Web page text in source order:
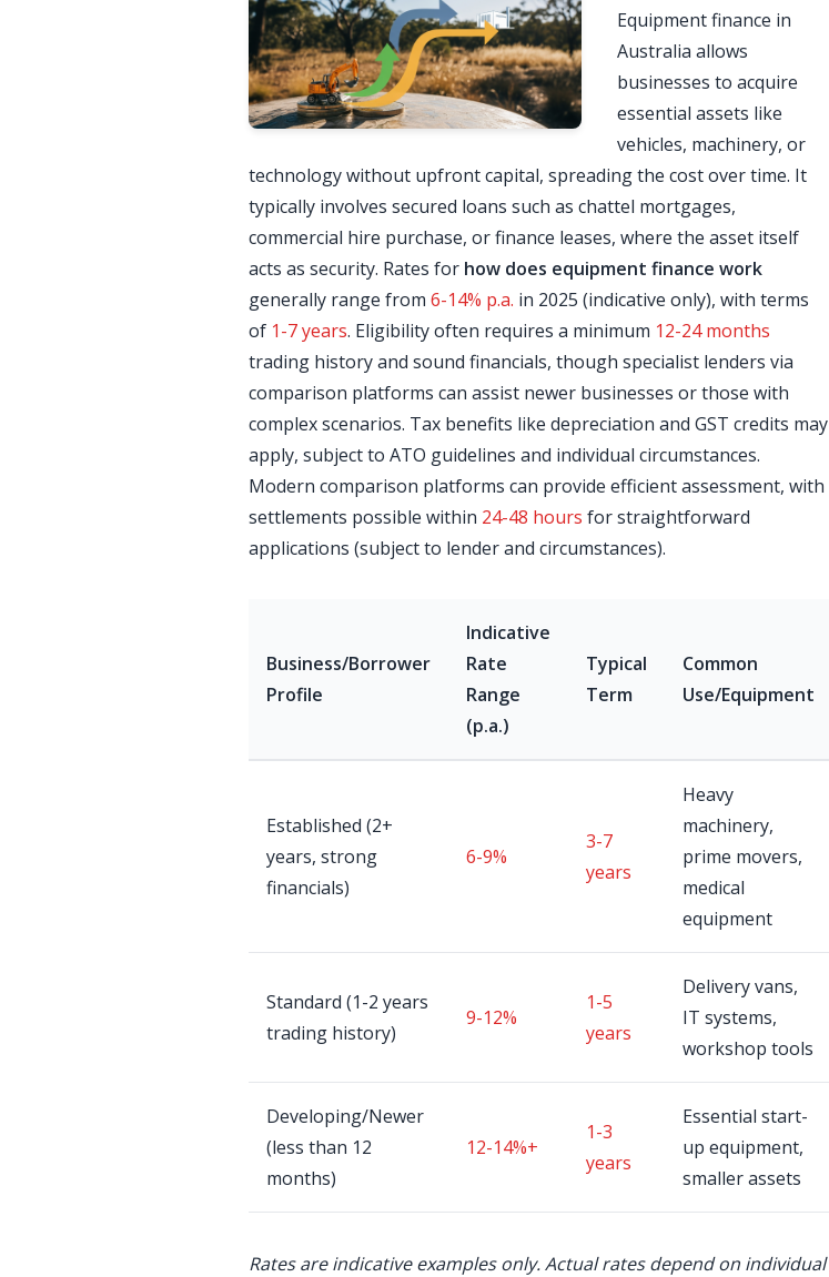
Equipment finance in
Australia allows
businesses to acquire
essential assets like
vehicles, machinery, or
technology without upfront capital, spreading the cost over time. It
typically involves secured loans such as chattel mortgages,
commercial hire purchase, or finance leases, where the asset itself
acts as security. Rates for how does equipment finance work
generally range from 6-14% p.a. in 2025 (indicative only), with terms
of 1-7 years. Eligibility often requires a minimum 12-24 months
trading history and sound financials, though specialist lenders via
comparison platforms can assist newer businesses or those with
complex scenarios. Tax benefits like depreciation and GST credits may
apply, subject to ATO guidelines and individual circumstances.
Modern comparison platforms can provide efficient assessment, with
settlements possible within 24-48 hours for straightforward
applications (subject to lender and circumstances).
Business/Borrower
Profile
Indicative
Rate
Range
(p.a.)
Typical
Term
Common
Use/Equipment
Established (2+
years, strong
financials)
6-9%
3-7
years
Heavy
machinery,
prime movers,
medical
equipment
Standard (1-2 years
trading history)
9-12%
1-5
years
Delivery vans,
IT systems,
workshop tools
Developing/Newer
(less than 12
months)
12-14%+
1-3
years
Essential start-
up equipment,
smaller assets
Rates are indicative examples only. Actual rates depend on individual